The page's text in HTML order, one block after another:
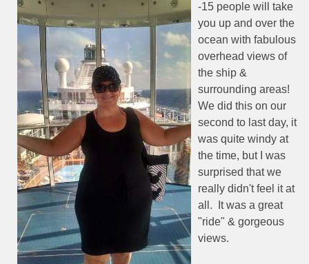
-15 people will take
you up and over the
ocean with fabulous
overhead views of
the ship &
surrounding areas!
We did this on our
second to last day, it
was quite windy at
the time, but I was
surprised that we
really didn't feel it at
all.
It was a great
"ride" & gorgeous
views.